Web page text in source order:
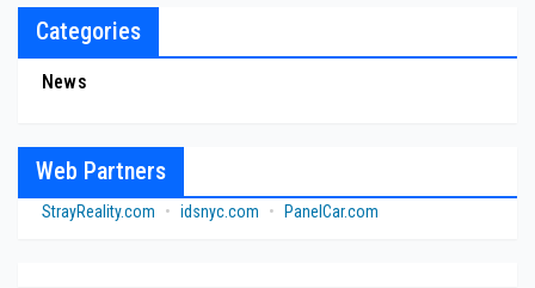
Categories
News
Web Partners
StrayReality.com • idsnyc.com • PanelCar.com